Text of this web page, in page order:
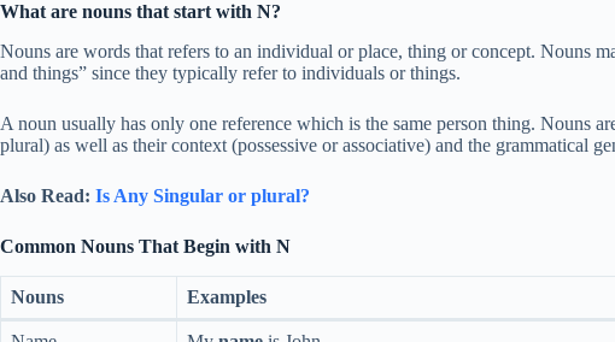
What are nouns that start with N?
Nouns are words that refers to an individual or place, thing or concept. Nouns
and things” since they typically refer to individuals or things.
A noun usually has only one reference which is the same person thing. Nouns
plural) as well as their context (possessive or associative) and the grammatical
Also Read: Is Any Singular or plural?
Common Nouns That Begin with N
Nouns Examples